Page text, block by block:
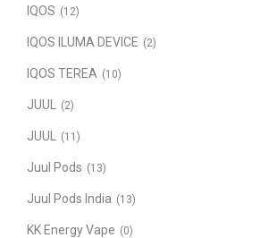
IQOS (12)
IQOS ILUMA DEVICE (2)
IQOS TEREA (10)
JUUL (2)
JUUL (11)
Juul Pods (13)
Juul Pods India (13)
KK Energy Vape (0)